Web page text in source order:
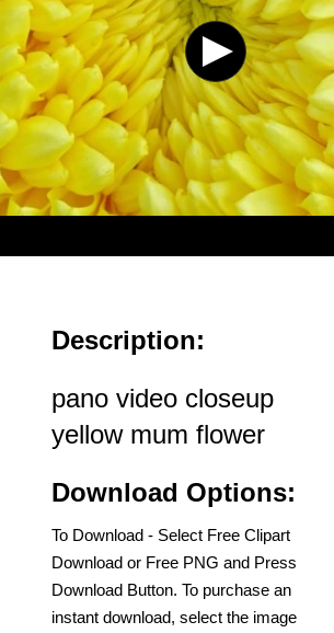
Description:
pano video closeup
yellow mum flower
Download Options:
To Download - Select Free Clipart
Download or Free PNG and Press
Download Button. To purchase an
instant download, select the image